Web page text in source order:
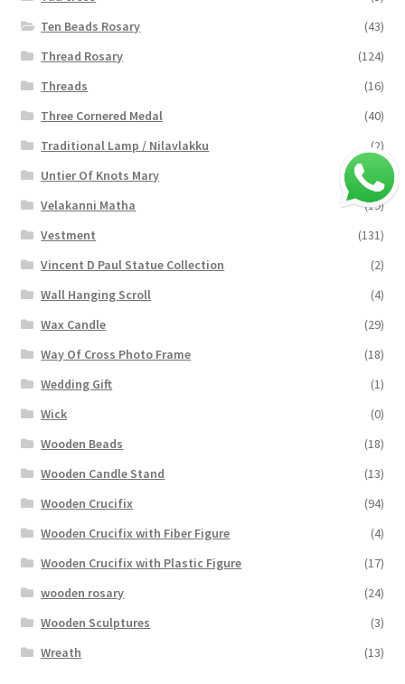
Ten Beads Rosary
(43)
Thread Rosary
(124)
Threads
(16)
Three Cornered Medal
(40)
Traditional Lamp / Nilavlakku
(2)
Untier Of Knots Mary
Velakanni Matha
(19)
Vestment
(131)
Vincent D Paul Statue Collection
(2)
Wall Hanging Scroll
(4)
Wax Candle
(29)
Way Of Cross Photo Frame
(18)
Wedding Gift
(1)
Wick
(0)
Wooden Beads
(18)
Wooden Candle Stand
(13)
Wooden Crucifix
(94)
Wooden Crucifix with Fiber Figure
(4)
Wooden Crucifix with Plastic Figure
(17)
wooden rosary
(24)
Wooden Sculptures
(3)
Wreath
(13)